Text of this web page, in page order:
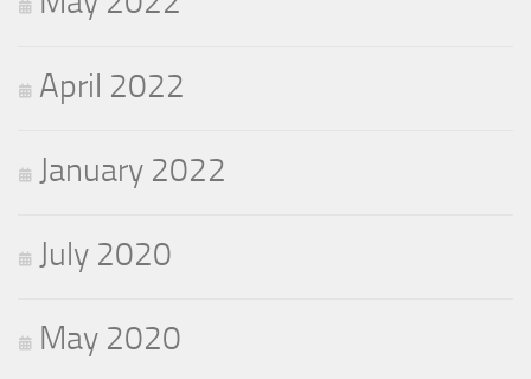
April 2022
January 2022
July 2020
May 2020